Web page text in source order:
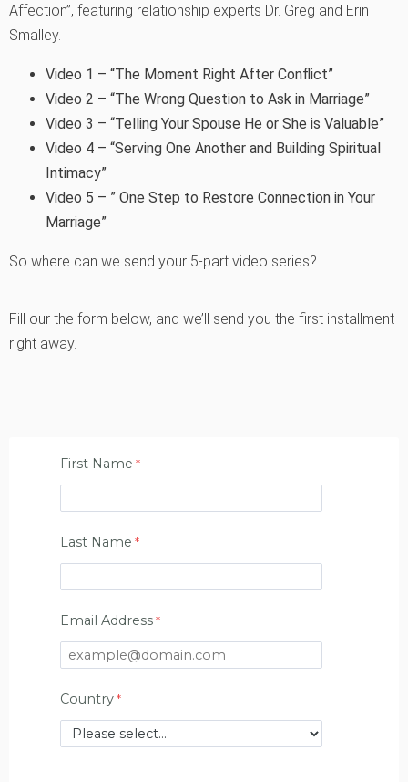
Affection”, featuring relationship experts Dr. Greg and Erin
Smalley.
Video 1 – “The Moment Right After Conflict”
Video 2 – “The Wrong Question to Ask in Marriage”
Video 3 – “Telling Your Spouse He or She is Valuable”
Video 4 – “Serving One Another and Building Spiritual
Intimacy”
Video 5 – ” One Step to Restore Connection in Your
Marriage”
So where can we send your 5-part video series?
Fill our the form below, and we’ll send you the first installment
right away.
First Name
Last Name
Email Address
Country